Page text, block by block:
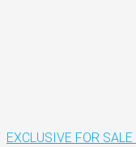
EXCLUSIVE FOR SALE